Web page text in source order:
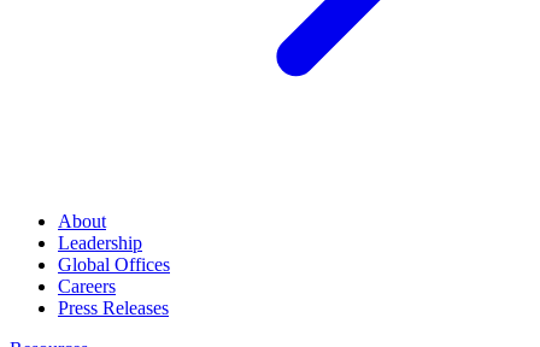
About
Leadership
Global Offices
Careers
Press Releases